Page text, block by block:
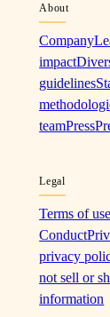
About
Company
impact
guidelines
teamPress
Legal
Terms of use
Conduct
privacy
not sell or
information